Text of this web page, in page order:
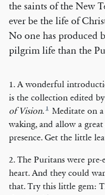
the saints of the New
ever be the life of
No one has produced
pilgrim life than the
1. A wonderful
is the collection edited
of Vision. 1 Meditate on
waking, and allow a
presence. Get the little
2. The Puritans were
heart. And they could
that. Try this little gem: